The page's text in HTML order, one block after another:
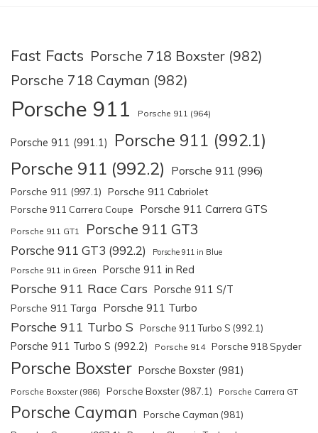
Fast Facts Porsche 718 Boxster (982)
Porsche 718 Cayman (982)
Porsche 911 Porsche 911 (964)
Porsche 911 (991.1) Porsche 911 (992.1)
Porsche 911 (992.2) Porsche 911 (996)
Porsche 911 (997.1) Porsche 911 Cabriolet
Porsche 911 Carrera Coupe Porsche 911 Carrera GTS
Porsche 911 GT1 Porsche 911 GT3
Porsche 911 GT3 (992.2) Porsche 911 in Blue
Porsche 911 in Green Porsche 911 in Red
Porsche 911 Race Cars Porsche 911 S/T
Porsche 911 Targa Porsche 911 Turbo
Porsche 911 Turbo S Porsche 911 Turbo S (992.1)
Porsche 911 Turbo S (992.2) Porsche 914 Porsche 918 Spyder
Porsche Boxster Porsche Boxster (981)
Porsche Boxster (986) Porsche Boxster (987.1) Porsche Carrera GT
Porsche Cayman Porsche Cayman (981)